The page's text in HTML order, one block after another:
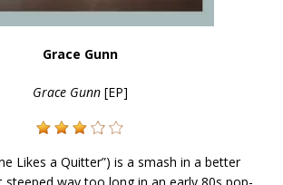
Grace Gunn
Grace Gunn[EP]
Likes a Quitter”) is a smash in a better